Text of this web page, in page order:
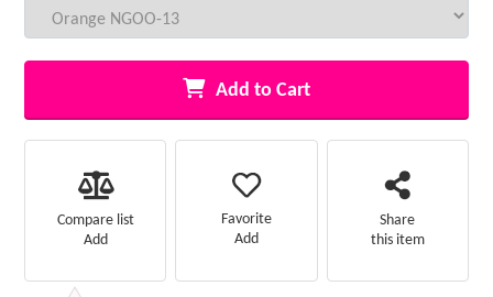
Add to Cart
Compare list
Add
Favorite
Add
Share
this item